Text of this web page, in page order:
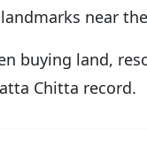
near
buying land,
Chitta record.